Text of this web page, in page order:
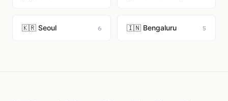
🇰🇷 Seoul 6 🇮🇳 Bengaluru 5